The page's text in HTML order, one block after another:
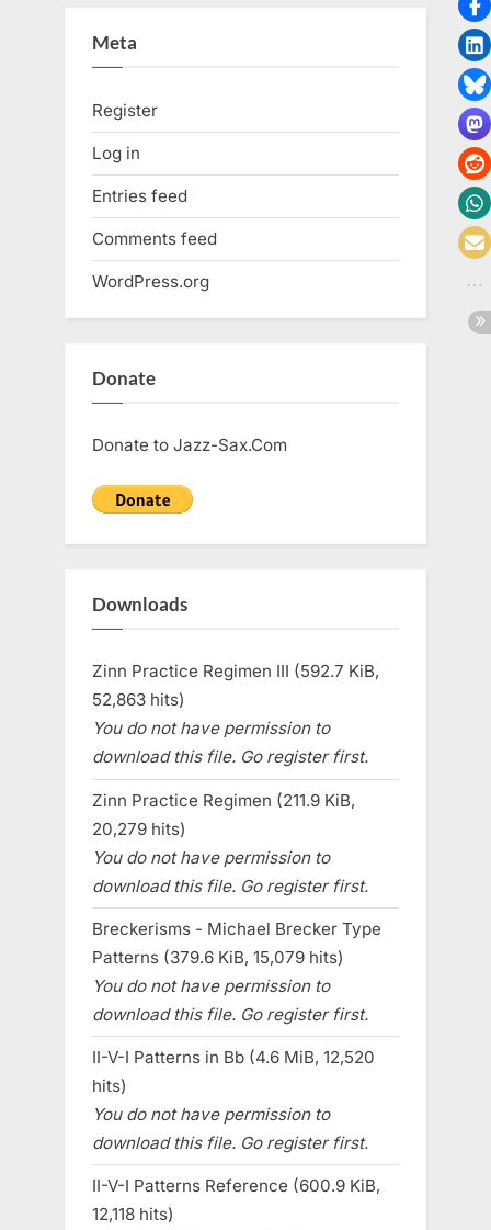
Meta
Register
Log in
Entries feed
Comments feed
WordPress.org
Donate
Donate to Jazz-Sax.Com
Downloads
Zinn Practice Regimen III (592.7 KiB,
52,863 hits)
You do not have permission to
download this file. Go register first.
Zinn Practice Regimen (211.9 KiB,
20,279 hits)
You do not have permission to
download this file. Go register first.
Breckerisms - Michael Brecker Type
Patterns (379.6 KiB, 15,079 hits)
You do not have permission to
download this file. Go register first.
II-V-I Patterns in Bb (4.6 MiB, 12,520
hits)
You do not have permission to
download this file. Go register first.
II-V-I Patterns Reference (600.9 KiB,
12,118 hits)